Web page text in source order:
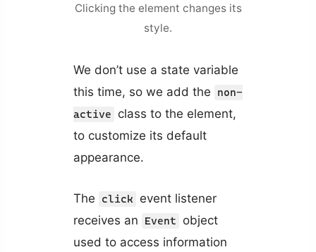
Clicking the element changes its
style.
We don’t use a state variable
this time, so we add the
non-
active
class to the element,
to customize its default
appearance.
The click
event listener
receives an
Event
object
used to access information